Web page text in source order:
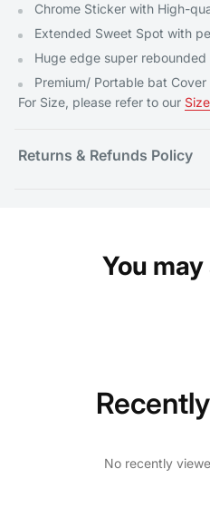
Chrome Sticker with High-
Extended Sweet Spot with
Huge edge super
Premium/ Portable bat Cover
For Size, please refer to our
Returns & Refunds Policy
You
No recently